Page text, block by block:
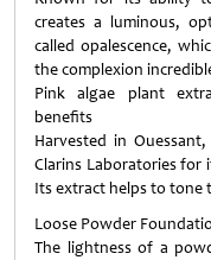
creates a luminous,
called opalescence,
the complexion
Pink algae plant
benefits
Harvested in
Clarins Laboratories for
Its extract helps to tone
Loose Powder
The lightness of a